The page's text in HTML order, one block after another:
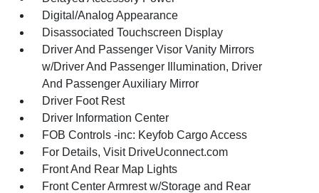
Digital/Analog Appearance
Disassociated Touchscreen Display
Driver And Passenger Visor Vanity Mirrors
w/Driver And Passenger Illumination, Driver
And Passenger Auxiliary Mirror
Driver Foot Rest
Driver Information Center
FOB Controls -inc: Keyfob Cargo Access
For Details, Visit DriveUconnect.com
Front And Rear Map Lights
Front Center Armrest w/Storage and Rear